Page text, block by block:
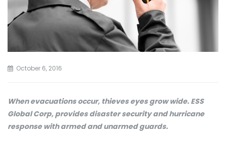
October 6, 2016
When evacuations occur, thieves eyes grow wide. ESS
Global Corp, provides disaster security and hurricane
response with armed and unarmed guards.